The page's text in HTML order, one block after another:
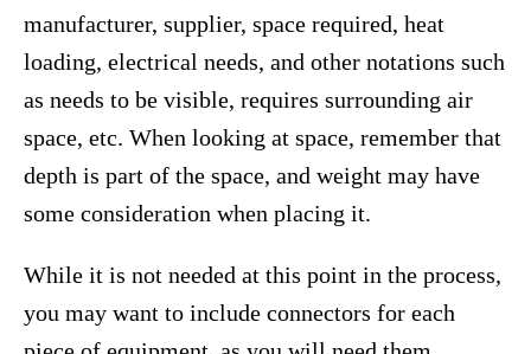
manufacturer, supplier, space required, heat
loading, electrical needs, and other notations such
as needs to be visible, requires surrounding air
space, etc. When looking at space, remember that
depth is part of the space, and weight may have
some consideration when placing it.
While it is not needed at this point in the process,
you may want to include connectors for each